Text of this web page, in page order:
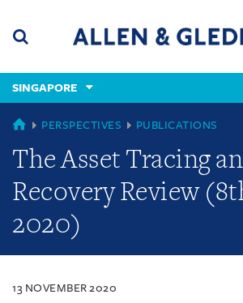
content
(accesskey
(accesskey
x)
SINGAPORE
SINGAPORE
PERSPECTIVES PUBLICATIONS
The Asset Tracing
Recovery Review
2020)
13 NOVEMBER 2020